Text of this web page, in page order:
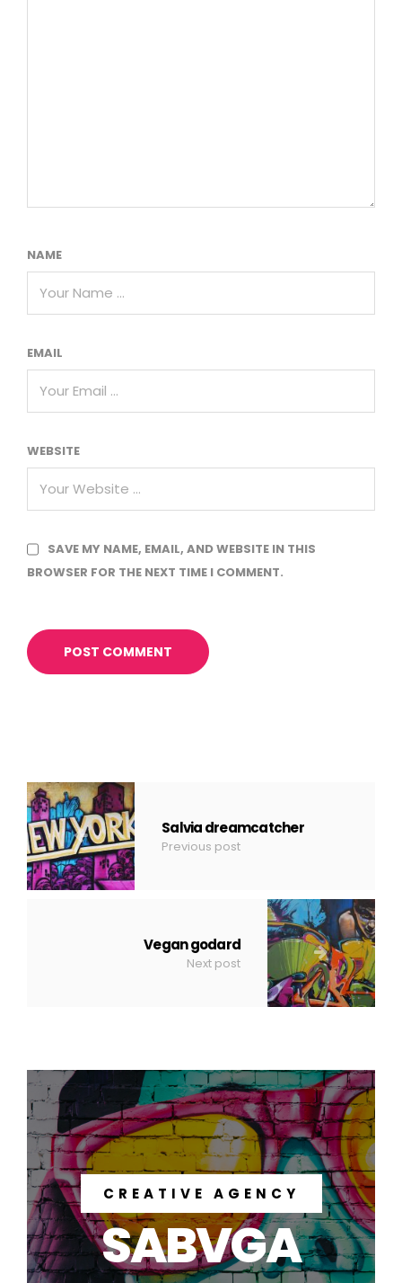
NAME
EMAIL
WEBSITE
SAVE MY NAME, EMAIL, AND WEBSITE IN THIS
BROWSER FOR THE NEXT TIME I COMMENT.
Salvia dreamcatcher
Previous post
Vegan godard
Next post
CREATIVE AGENCY
SABVGA